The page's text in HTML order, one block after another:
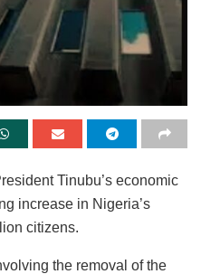
Tinubu’s economic
increase in Nigeria’s
citizens.
the removal of the